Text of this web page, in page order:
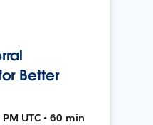
Better
UTC • 60 min